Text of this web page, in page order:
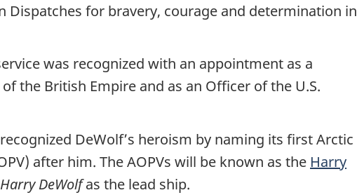
Dispatches for bravery, courage and determination in
was recognized with an appointment as a
the British Empire and as an Officer of the U.S.
DeWolf’s heroism by naming its first Arctic
after him. The AOPVs will be known as the Harry
Harry DeWolfas the lead ship.